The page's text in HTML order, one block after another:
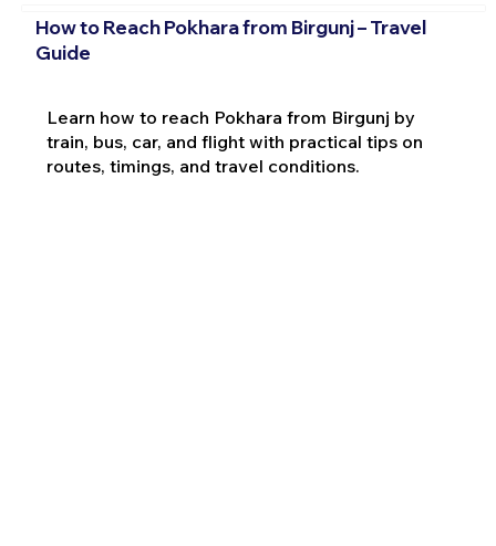
How to Reach Pokhara from Birgunj – Travel
Guide
Learn how to reach Pokhara from Birgunj by
train, bus, car, and flight with practical tips on
routes, timings, and travel conditions.